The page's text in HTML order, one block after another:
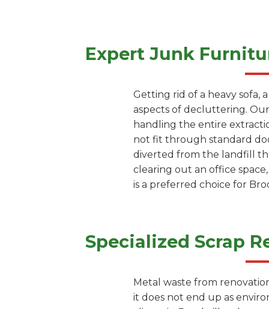
Expert Junk
Getting rid of a heavy sofa,
aspects of decluttering.
handling the entire
not fit through standard
diverted from the landfill
clearing out an office
is a preferred choice for
Specialized Scrap
Metal waste from
it does not end up as